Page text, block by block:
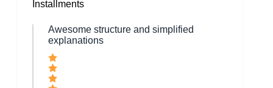
Installments
Awesome structure and simplified
explanations